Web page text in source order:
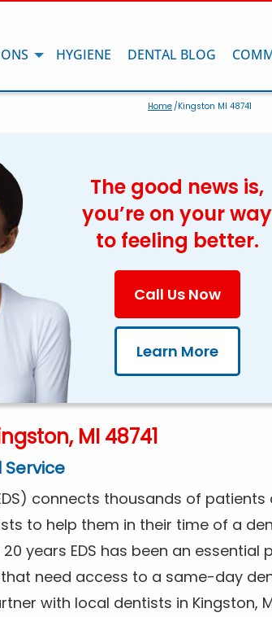
HYGIENE DENTAL BLOG
Home/Kingston MI 48741
The good news is,
you’re on your way
to feeling better.
Call Us Now
Learn More
MI 48741
connects thousands of patients
to help them in their time of a
years EDS has been an essential
need access to a same-day
with local dentists in Kingston,